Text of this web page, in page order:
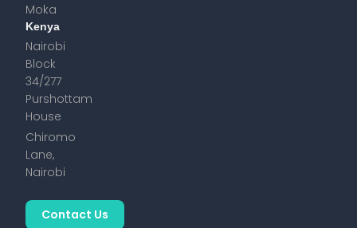
Moka
Kenya
Nairobi
Block
34/277
Purshottam
House
Chiromo
Lane,
Nairobi
Contact Us